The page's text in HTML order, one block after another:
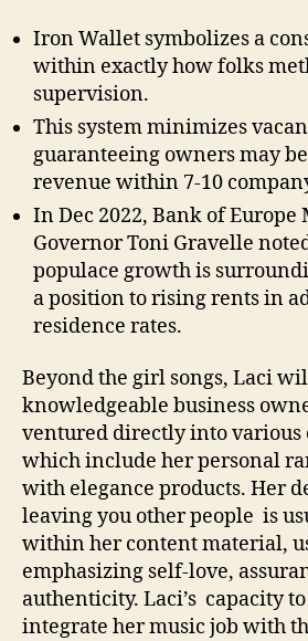
Iron Wallet symbolizes a
within exactly how folks
supervision.
This system minimizes
guaranteeing owners may
revenue within 7-10
In Dec 2022, Bank of Europe
Governor Toni Gravelle
populace growth is
a position to rising rents in
residence rates.
Beyond the girl songs, Laci
knowledgeable business
ventured directly into various
which include her personal
with elegance products. Her
leaving you other people is
within her content material,
emphasizing self-love,
authenticity. Laci’s capacity
integrate her music job with